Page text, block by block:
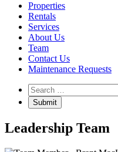
Properties
Rentals
Services
About Us
Team
Contact Us
Maintenance Requests
Leadership Team